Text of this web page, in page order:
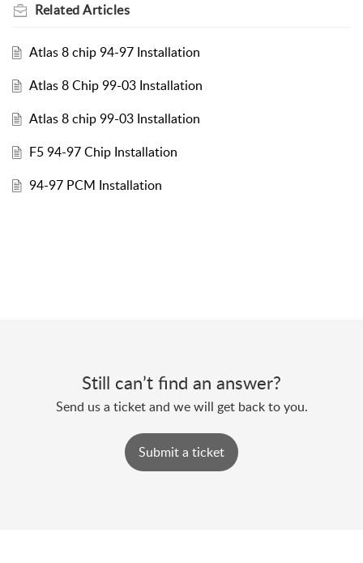
RelatedArticles
Atlas 8 chip 94-97 Installation
Atlas 8 Chip 99-03 Installation
Atlas 8 chip 99-03 Installation
F5 94-97 Chip Installation
94-97 PCM Installation
Still can’t find an answer?
Send us a ticket and we will get back to you.
Submit a ticket